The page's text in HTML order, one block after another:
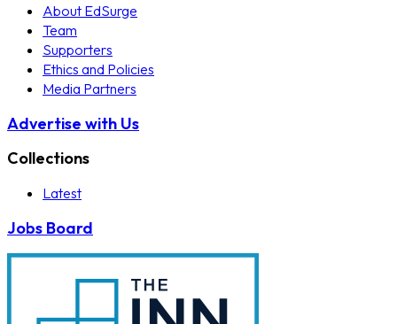
About EdSurge
Team
Supporters
Ethics and Policies
Media Partners
Advertise with Us
Collections
Latest
Jobs Board